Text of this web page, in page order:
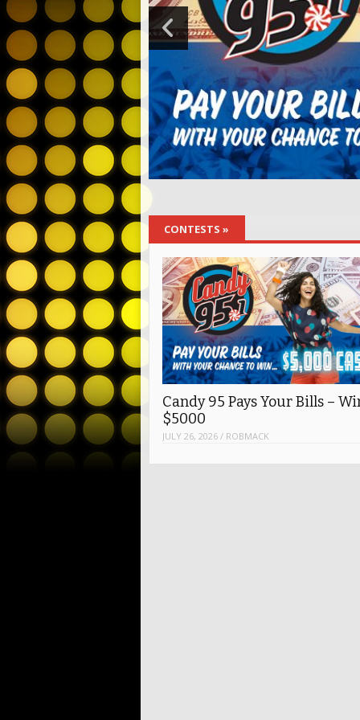
CONTESTS »
Candy 95 Pays Your Bills –
$5000
JULY 26, 2026/ ROBMACK